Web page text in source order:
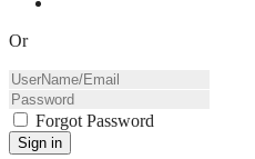
Or
Forgot Password